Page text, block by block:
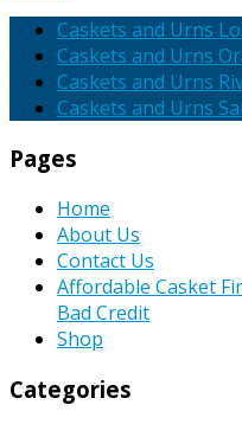
Caskets and Urns
Caskets and Urns
Caskets and Urns
Caskets and Urns
Pages
Home
About Us
Contact Us
Affordable Casket
Bad Credit
Shop
Categories